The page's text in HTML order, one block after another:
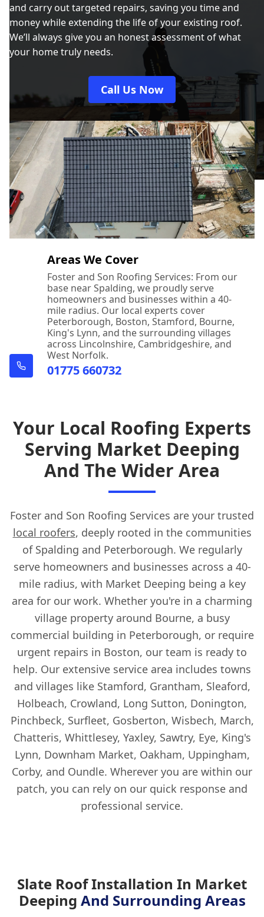
and carry out targeted repairs, saving you time and
money while extending the life of your existing roof.
We’ll always give you an honest assessment of what
your home truly needs.
Call Us Now
Areas We Cover
Foster and Son Roofing Services: From our
base near Spalding, we proudly serve
homeowners and businesses within a 40-
mile radius. Our local experts cover
Peterborough, Boston, Stamford, Bourne,
King's Lynn, and the surrounding villages
across Lincolnshire, Cambridgeshire, and
West Norfolk.
01775 660732
Your Local Roofing Experts
Serving Market Deeping
And The Wider Area
Foster and Son Roofing Services are your trusted
local roofers, deeply rooted in the communities
of Spalding and Peterborough. We regularly
serve homeowners and businesses across a 40-
mile radius, with Market Deeping being a key
area for our work. Whether you're in a charming
village property around Bourne, a busy
commercial building in Peterborough, or require
urgent repairs in Boston, our team is ready to
help. Our extensive service area includes towns
and villages like Stamford, Grantham, Sleaford,
Holbeach, Crowland, Long Sutton, Donington,
Pinchbeck, Surfleet, Gosberton, Wisbech, March,
Chatteris, Whittlesey, Yaxley, Sawtry, Eye, King's
Lynn, Downham Market, Oakham, Uppingham,
Corby, and Oundle. Wherever you are within our
patch, you can rely on our quick response and
professional service.
Slate Roof Installation In Market
Deeping And Surrounding Areas